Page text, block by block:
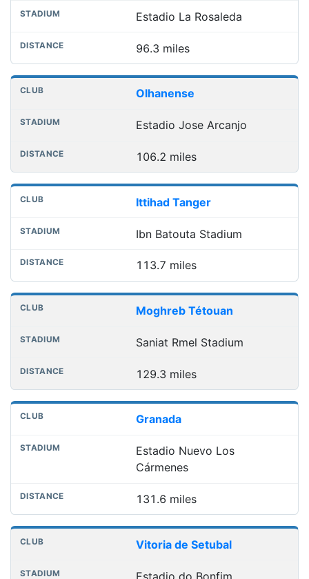
Estadio La Rosaleda
96.3 miles
Olhanense
Estadio Jose Arcanjo
106.2 miles
Ittihad Tanger
Ibn Batouta Stadium
113.7 miles
Moghreb Tétouan
Saniat Rmel Stadium
129.3 miles
Granada
Estadio Nuevo Los
Cármenes
131.6 miles
Vitoria de Setubal
Estadio do Bonfim